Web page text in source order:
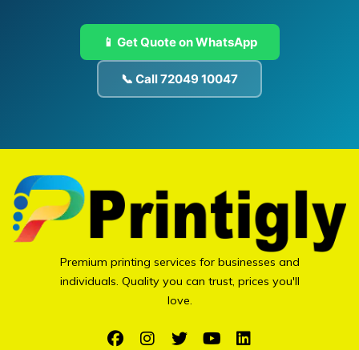
📱 Get Quote on WhatsApp
📞 Call 72049 10047
Premium printing services for businesses and
individuals. Quality you can trust, prices you'll
love.